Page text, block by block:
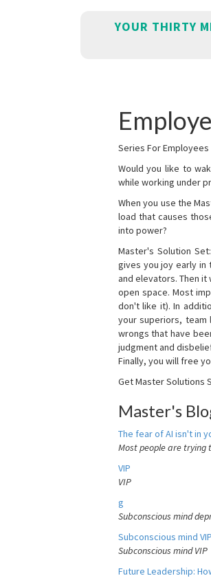
YOUR THIRTY
Series For Employees
Would you like to
while working under
When you use the
load that causes
into power?
Master's Solution
gives you joy early in
and elevators. Then
open space. Most
don't like it). In
your superiors, team
wrongs that have
judgment and
Finally, you will free
Get Master Solutions
Master's
The fear of AI isn't in
Most people are trying
VIP
VIP
g
Subconscious mind
Subconscious mind VIP
Subconscious mind VIP
Future Leadership: